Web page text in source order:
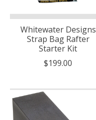
Whitewater Designs
Strap Bag Rafter
Starter Kit
$199.00